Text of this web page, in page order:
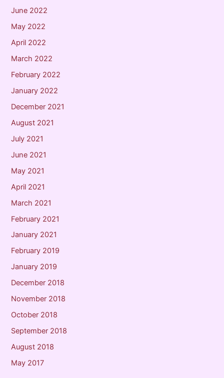
June 2022
May 2022
April 2022
March 2022
February 2022
January 2022
December 2021
August 2021
July 2021
June 2021
May 2021
April 2021
March 2021
February 2021
January 2021
February 2019
January 2019
December 2018
November 2018
October 2018
September 2018
August 2018
May 2017